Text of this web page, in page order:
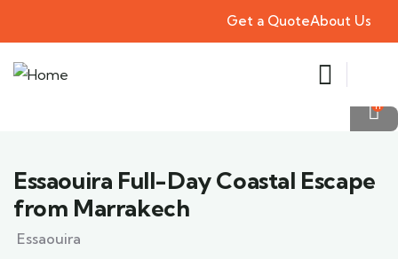
Get a QuoteAbout Us
11
Essaouira Full-Day Coastal Escape
from Marrakech
Essaouira